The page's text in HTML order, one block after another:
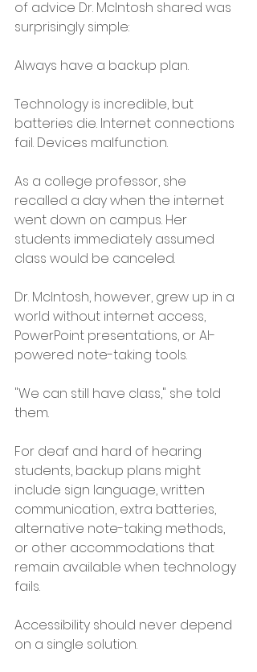
of advice Dr. McIntosh shared was
surprisingly simple:
Always have a backup plan.
Technology is incredible, but
batteries die. Internet connections
fail. Devices malfunction.
As a college professor, she
recalled a day when the internet
went down on campus. Her
students immediately assumed
class would be canceled.
Dr. McIntosh, however, grew up in a
world without internet access,
PowerPoint presentations, or AI-
powered note-taking tools.
"We can still have class," she told
them.
For deaf and hard of hearing
students, backup plans might
include sign language, written
communication, extra batteries,
alternative note-taking methods,
or other accommodations that
remain available when technology
fails.
Accessibility should never depend
on a single solution.